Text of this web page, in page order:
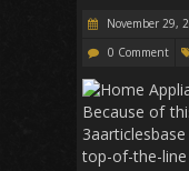
November 29,
0 Comment
Because of
top-of-the-